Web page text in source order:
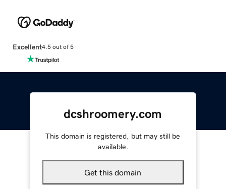
Excellent4.5 out of 5
dcshroomery.com
This domain is registered, but may still be
available.
Get this domain